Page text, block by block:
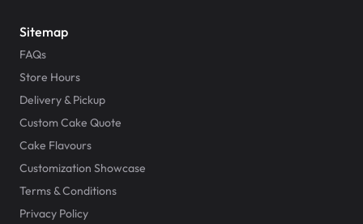
Sitemap
FAQs
Store Hours
Delivery & Pickup
Custom Cake Quote
Cake Flavours
Customization Showcase
Terms & Conditions
Privacy Policy